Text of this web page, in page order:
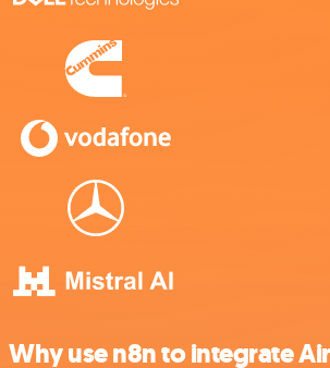
Why use n8n to integrate